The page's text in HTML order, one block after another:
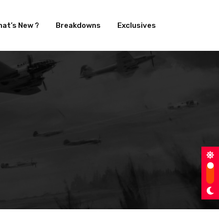
New ? Breakdowns Exclusives